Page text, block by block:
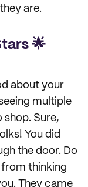
are.
🌟
about your
multiple
shop. Sure,
You did
the door. Do
thinking
They came